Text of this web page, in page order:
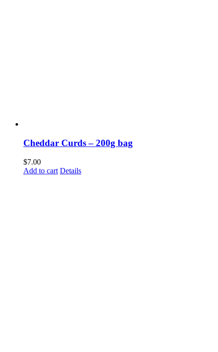
Cheddar Curds – 200g bag
$7.00
Add to cart Details